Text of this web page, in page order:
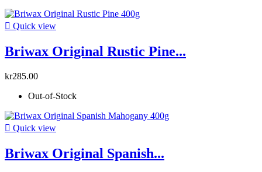
 Quick view
Briwax Original Rustic Pine...
kr285.00
Out-of-Stock
 Quick view
Briwax Original Spanish...